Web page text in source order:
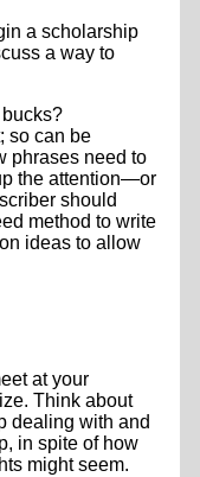
a scholarship
a way to
so can be
phrases need to
the attention—or
should
method to write
ideas to allow
at your
Think about
dealing with and
in spite of how
might seem.